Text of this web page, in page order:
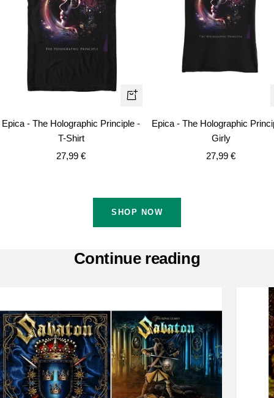
Quick
Epica - The Holographic Principle -
T-Shirt
Sale
27,99 €
Epica - The Holographic
Girly
Sale
27,99 €
SHOP NOW
Continue reading